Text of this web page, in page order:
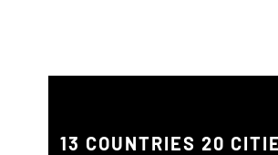
13 COUNTRIES 20